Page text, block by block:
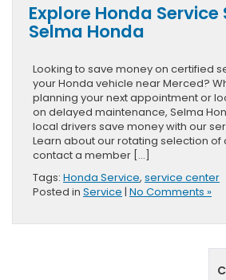
Explore Honda
Selma Honda
Looking to save money on certified
your Honda vehicle near Merced?
planning your next appointment or
on delayed maintenance, Selma
local drivers save money with our
Learn about our rotating selection
contact a member […]
Tags: Honda Service, service center
Posted in Service | No Comments »